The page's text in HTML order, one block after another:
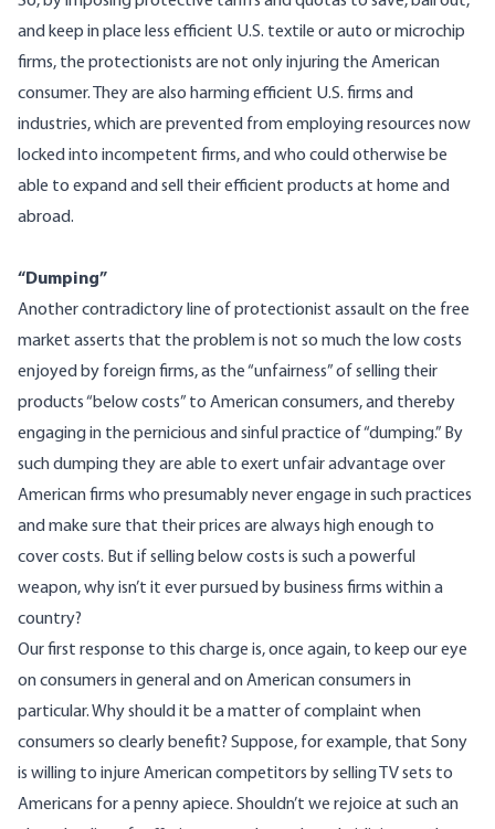
and keep in place less efficient U.S. textile or auto or microchip
firms, the protectionists are not only injuring the American
consumer. They are also harming efficient U.S. firms and
industries, which are prevented from employing resources now
locked into incompetent firms, and who could otherwise be
able to expand and sell their efficient products at home and
abroad.
“Dumping”
Another contradictory line of protectionist assault on the free
market asserts that the problem is not so much the low costs
enjoyed by foreign firms, as the “unfairness” of selling their
products “below costs” to American consumers, and thereby
engaging in the pernicious and sinful practice of “dumping.” By
such dumping they are able to exert unfair advantage over
American firms who presumably never engage in such practices
and make sure that their prices are always high enough to
cover costs. But if selling below costs is such a powerful
weapon, why isn’t it ever pursued by business firms within a
country?
Our first response to this charge is, once again, to keep our eye
on consumers in general and on American consumers in
particular. Why should it be a matter of complaint when
consumers so clearly benefit? Suppose, for example, that Sony
is willing to injure American competitors by selling TV sets to
Americans for a penny apiece. Shouldn’t we rejoice at such an